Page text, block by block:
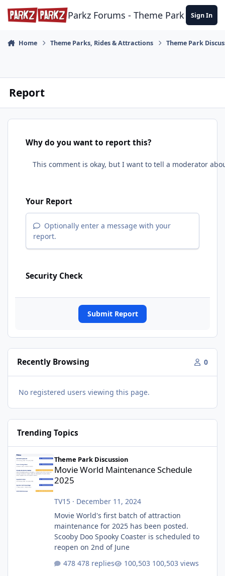
Skip to content
Parkz Forums - Theme Park Sign In
Home Theme Parks, Rides & Attractions Theme Park
Report
Why do you want to report this?
Your Report
Optionally enter a message with your
report.
Security Check
Submit Report
Recently Browsing 0
No registered users viewing this page.
Trending Topics
Theme Park Discussion
Movie World Maintenance Schedule
2025
TV15· December 11, 2024
Movie World's first batch of attraction
maintenance for 2025 has been posted.
Scooby Doo Spooky Coaster is scheduled to
reopen on 2nd of June
478 replies
100,503 views